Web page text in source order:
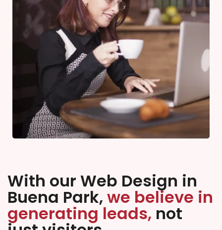
With our Web Design in
Buena Park, we believe in
generating leads, not